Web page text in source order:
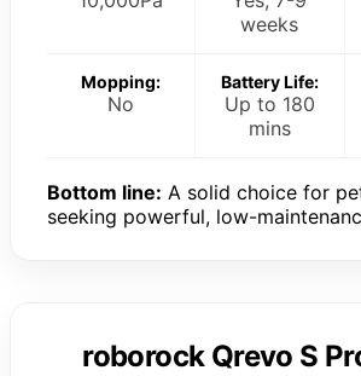
weeks
Mopping:
No
Battery Life:
Up to 180
mins
Bottom line: A solid choice for
seeking powerful, low-
roborock Qrevo S